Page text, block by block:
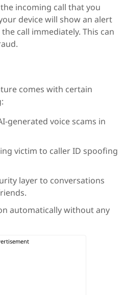
incoming call that you
device will show an alert
call immediately. This can
comes with certain
generated voice scams in
victim to caller ID spoofing
layer to conversations
automatically without any